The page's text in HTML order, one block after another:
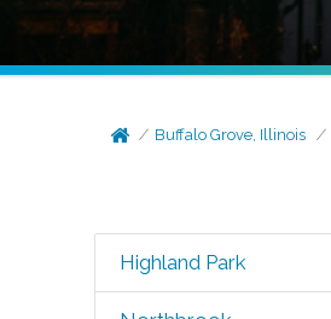
Buffalo Grove, Illinois
Highland Park